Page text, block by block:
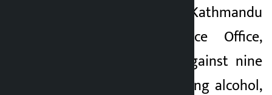
According to the Kathmandu
Valley Traffic Police Office,
action was taken against nine
persons for consuming alcohol,